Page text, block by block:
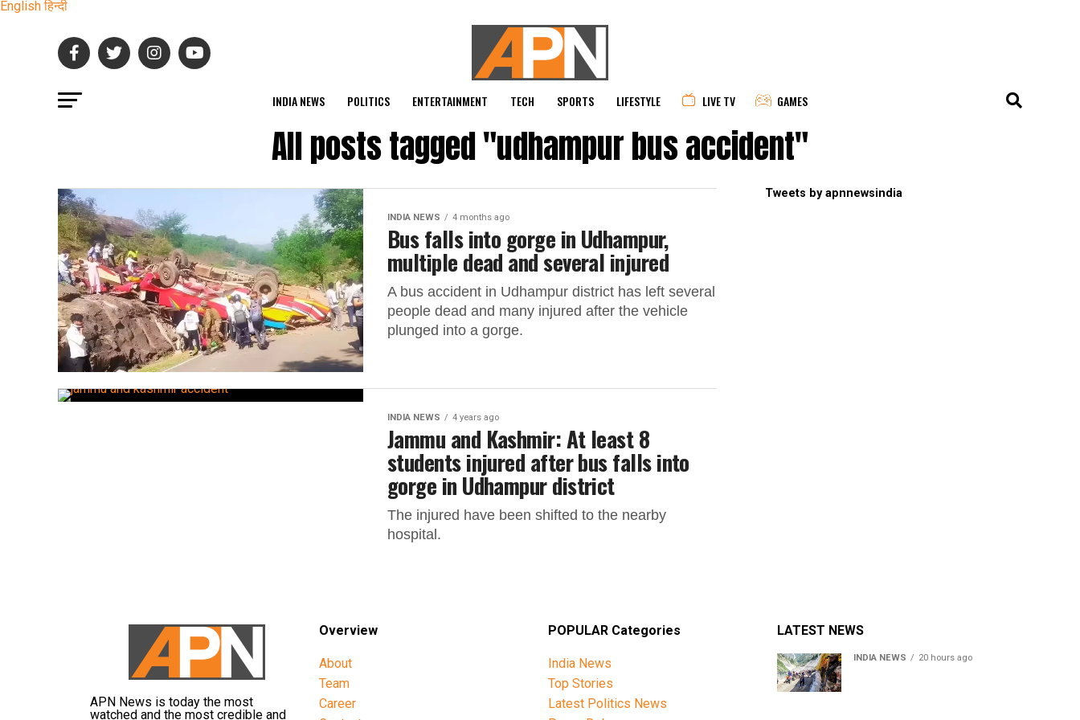
English हिन्दी
INDIA NEWS POLITICS ENTERTAINMENT TECH SPORTS LIFESTYLE LIVE TV GAMES
All posts tagged "udhampur bus accident"
INDIA NEWS 4 months ago
Bus falls into gorge in Udhampur,
multiple dead and several injured
A bus accident in Udhampur district has left several
people dead and many injured after the vehicle
plunged into a gorge.
INDIA NEWS 4 years ago
Jammu and Kashmir: At least 8
students injured after bus falls into
gorge in Udhampur district
The injured have been shifted to the nearby
hospital.
Tweets by apnnewsindia
APN News is today the most
watched and the most credible and
Overview
About
Team
Career
POPULAR Categories
India News
Top Stories
Latest Politics News
LATEST NEWS
INDIA NEWS 20 hours ago